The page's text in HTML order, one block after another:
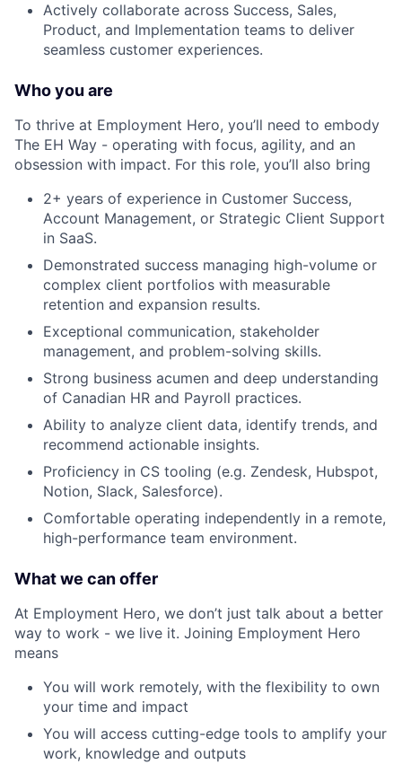
Actively collaborate across Success, Sales,
Product, and Implementation teams to deliver
seamless customer experiences.
Who you are
To thrive at Employment Hero, you’ll need to embody
The EH Way - operating with focus, agility, and an
obsession with impact. For this role, you’ll also bring
2+ years of experience in Customer Success,
Account Management, or Strategic Client Support
in SaaS.
Demonstrated success managing high-volume or
complex client portfolios with measurable
retention and expansion results.
Exceptional communication, stakeholder
management, and problem-solving skills.
Strong business acumen and deep understanding
of Canadian HR and Payroll practices.
Ability to analyze client data, identify trends, and
recommend actionable insights.
Proficiency in CS tooling (e.g. Zendesk, Hubspot,
Notion, Slack, Salesforce).
Comfortable operating independently in a remote,
high-performance team environment.
What we can offer
At Employment Hero, we don’t just talk about a better
way to work - we live it. Joining Employment Hero
means
You will work remotely, with the flexibility to own
your time and impact
You will access cutting-edge tools to amplify your
work, knowledge and outputs